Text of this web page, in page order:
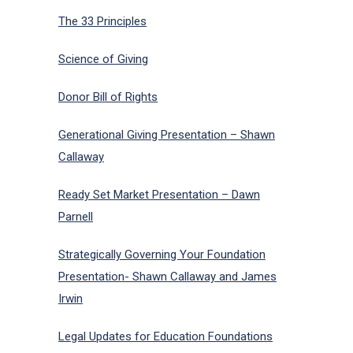
The 33 Principles
Science of Giving
Donor Bill of Rights
Generational Giving Presentation – Shawn
Callaway
Ready Set Market Presentation – Dawn
Parnell
Strategically Governing Your Foundation
Presentation- Shawn Callaway and James
Irwin
Legal Updates for Education Foundations